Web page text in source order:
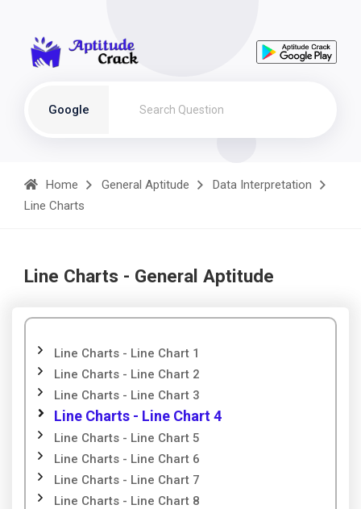
Google
Home General Aptitude
Data Interpretation
Line Charts
Line Charts - General Aptitude
Line Charts - Line Chart 1
Line Charts - Line Chart 2
Line Charts - Line Chart 3
Line Charts - Line Chart 4
Line Charts - Line Chart 5
Line Charts - Line Chart 6
Line Charts - Line Chart 7
Line Charts - Line Chart 8